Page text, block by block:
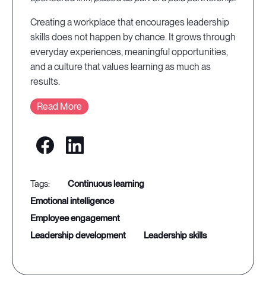
Creating a workplace that encourages leadership
skills does not happen by chance. It grows through
everyday experiences, meaningful opportunities,
and a culture that values learning as much as
results.
Read More
continuous learning
emotional intelligence
employee engagement
leadership development
leadership skills